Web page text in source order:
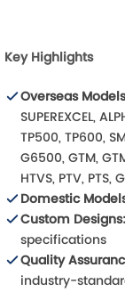
Key Highlights
Overseas
SUPEREXCEL,
TP500, TP600,
G6500, GTM,
HTVS, PTV, PTS,
Domestic
Custom Designs:
specifications
Quality
industry-